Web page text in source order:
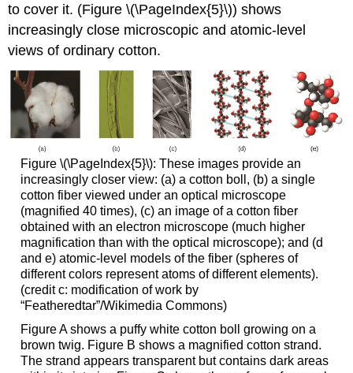
to cover it. (Figure \(\PageIndex{5}\)) shows
increasingly close microscopic and atomic-level
views of ordinary cotton.
Figure \(\PageIndex{5}\): These images provide an
increasingly closer view: (a) a cotton boll, (b) a single
cotton fiber viewed under an optical microscope
(magnified 40 times), (c) an image of a cotton fiber
obtained with an electron microscope (much higher
magnification than with the optical microscope); and (d
and e) atomic-level models of the fiber (spheres of
different colors represent atoms of different elements).
(credit c: modification of work by
“Featheredtar”/Wikimedia Commons)
Figure A shows a puffy white cotton boll growing on a
brown twig. Figure B shows a magnified cotton strand.
The strand appears transparent but contains dark areas